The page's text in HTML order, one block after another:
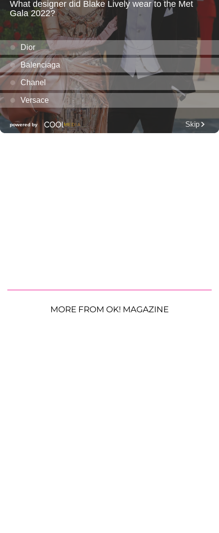
MORE FROM OK! MAGAZINE